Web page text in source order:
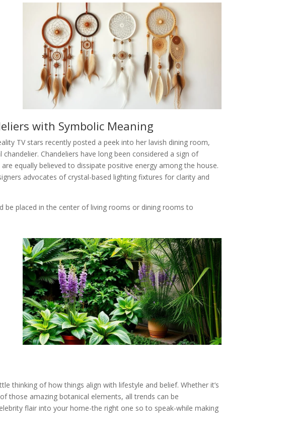
with Symbolic Meaning
TV stars recently posted a peek into her lavish dining room,
Chandeliers have long been considered a sign of
equally believed to dissipate positive energy among the house.
advocates of crystal-based lighting fixtures for clarity and
be placed in the center of living rooms or dining rooms to
thinking of how things align with lifestyle and belief. Whether it’s
those amazing botanical elements, all trends can be
flair into your home-the right one so to speak-while making